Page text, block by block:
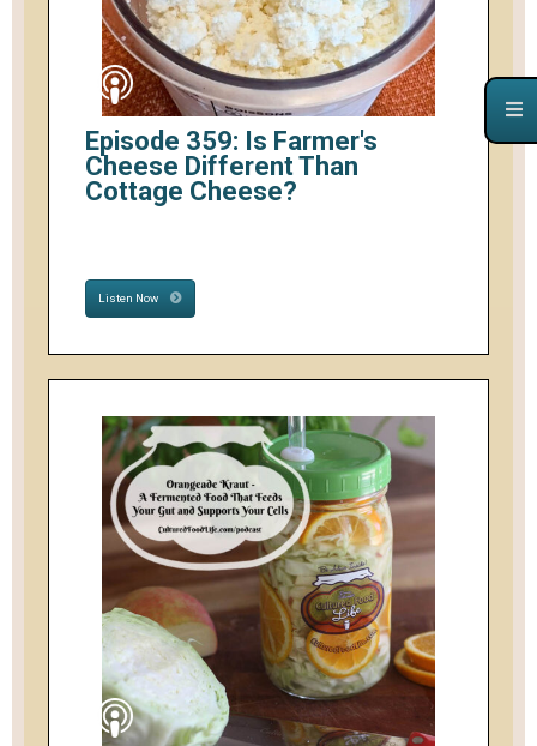
Episode 359: Is Farmer's
Cheese Different Than
Cottage Cheese?
Listen Now